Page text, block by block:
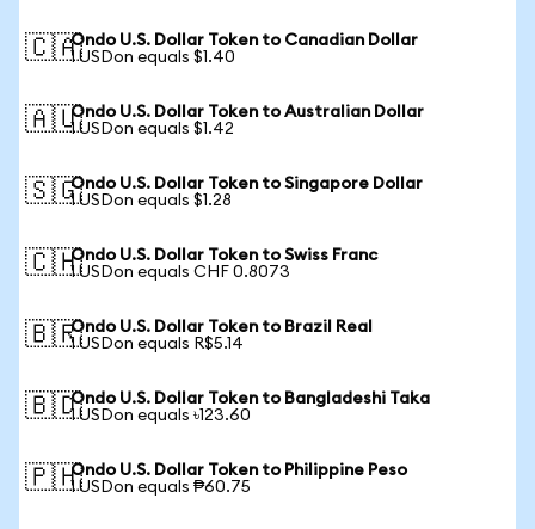
🇨🇦Ondo U.S. Dollar Token to Canadian Dollar
1 USDon equals $1.40
🇦🇺Ondo U.S. Dollar Token to Australian Dollar
1 USDon equals $1.42
🇸🇬Ondo U.S. Dollar Token to Singapore Dollar
1 USDon equals $1.28
🇨🇭Ondo U.S. Dollar Token to Swiss Franc
1 USDon equals CHF 0.8073
🇧🇷Ondo U.S. Dollar Token to Brazil Real
1 USDon equals R$5.14
🇧🇩Ondo U.S. Dollar Token to Bangladeshi Taka
1 USDon equals ৳123.60
🇵🇭Ondo U.S. Dollar Token to Philippine Peso
1 USDon equals ₱60.75